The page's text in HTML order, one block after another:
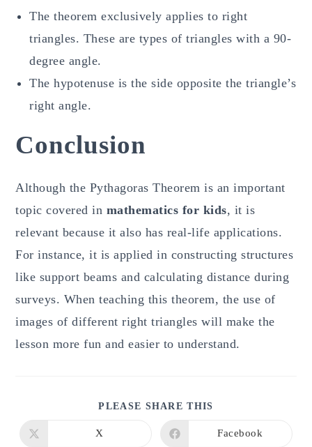
The theorem exclusively applies to right
triangles. These are types of triangles with a 90-
degree angle.
The hypotenuse is the side opposite the triangle’s
right angle.
Conclusion
Although the Pythagoras Theorem is an important
topic covered in mathematics for kids, it is
relevant because it also has real-life applications.
For instance, it is applied in constructing structures
like support beams and calculating distance during
surveys. When teaching this theorem, the use of
images of different right triangles will make the
lesson more fun and easier to understand.
PLEASE SHARE THIS
Opens
X
Opens
Facebook